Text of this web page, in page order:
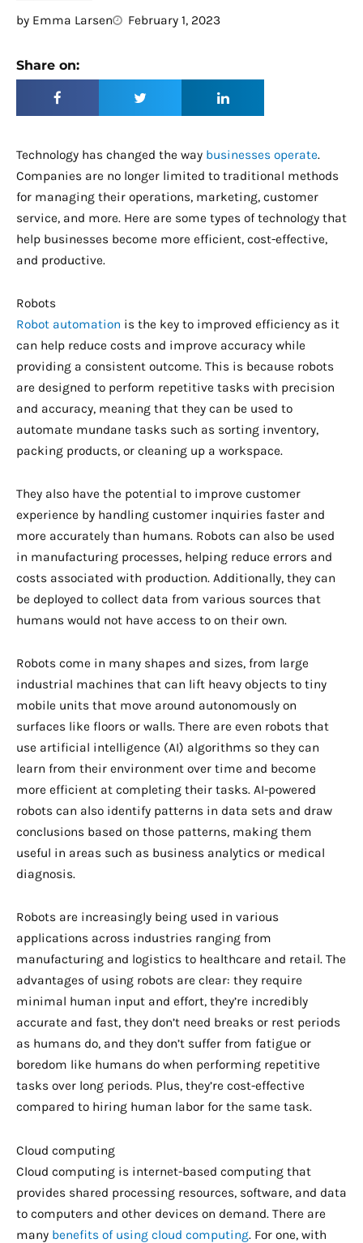
by Emma Larsen February 1, 2023
Share on:
Technology has changed the way businesses operate.
Companies are no longer limited to traditional methods
for managing their operations, marketing, customer
service, and more. Here are some types of technology that
help businesses become more efficient, cost-effective,
and productive.
Robots
Robot automation is the key to improved efficiency as it
can help reduce costs and improve accuracy while
providing a consistent outcome. This is because robots
are designed to perform repetitive tasks with precision
and accuracy, meaning that they can be used to
automate mundane tasks such as sorting inventory,
packing products, or cleaning up a workspace.
They also have the potential to improve customer
experience by handling customer inquiries faster and
more accurately than humans. Robots can also be used
in manufacturing processes, helping reduce errors and
costs associated with production. Additionally, they can
be deployed to collect data from various sources that
humans would not have access to on their own.
Robots come in many shapes and sizes, from large
industrial machines that can lift heavy objects to tiny
mobile units that move around autonomously on
surfaces like floors or walls. There are even robots that
use artificial intelligence (AI) algorithms so they can
learn from their environment over time and become
more efficient at completing their tasks. AI-powered
robots can also identify patterns in data sets and draw
conclusions based on those patterns, making them
useful in areas such as business analytics or medical
diagnosis.
Robots are increasingly being used in various
applications across industries ranging from
manufacturing and logistics to healthcare and retail. The
advantages of using robots are clear: they require
minimal human input and effort, they’re incredibly
accurate and fast, they don’t need breaks or rest periods
as humans do, and they don’t suffer from fatigue or
boredom like humans do when performing repetitive
tasks over long periods. Plus, they’re cost-effective
compared to hiring human labor for the same task.
Cloud computing
Cloud computing is internet-based computing that
provides shared processing resources, software, and data
to computers and other devices on demand. There are
many benefits of using cloud computing. For one, with